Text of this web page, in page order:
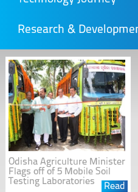
Research &
Read
Odisha Agriculture Minister
Flags off of 5 Mobile Soil
Testing Laboratories